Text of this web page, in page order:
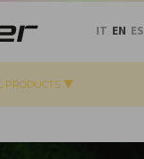
IT EN ES
PRODUCTS